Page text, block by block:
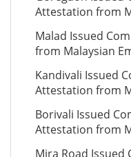
Attestation from
Malad Issued
from Malaysian
Kandivali Issued
Attestation from
Borivali Issued
Attestation from
Mira Road Issued